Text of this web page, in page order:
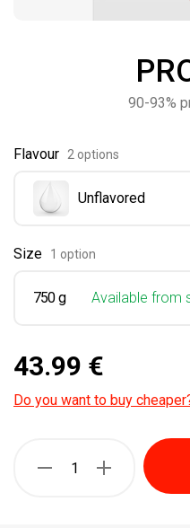
90-93%
Flavour 2 options
Unflavored
Size 1 option
750 g Available from
43.99 €
Do you want to buy